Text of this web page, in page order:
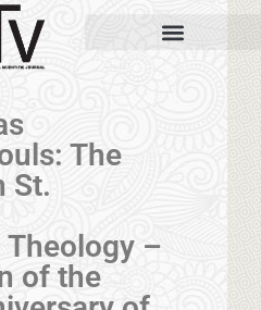
The
St.
–
of the